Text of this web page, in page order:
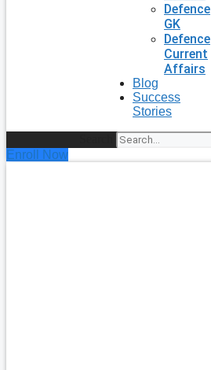
Defence
GK
Defence
Current
Affairs
Blog
Success
Stories
Enroll Now